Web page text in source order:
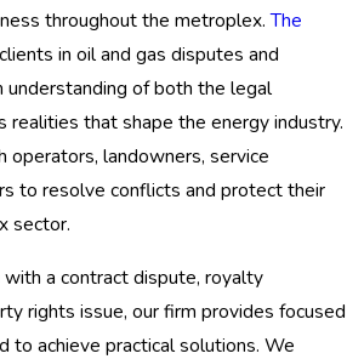
throughout the metroplex.The
in oil and gas disputes and
understanding of both the legal
realities that shape the energy industry.
landowners, service
to resolve conflicts and protect their
sector.
a contract dispute, royalty
rights issue, our firm provides focused
to achieve practical solutions. We